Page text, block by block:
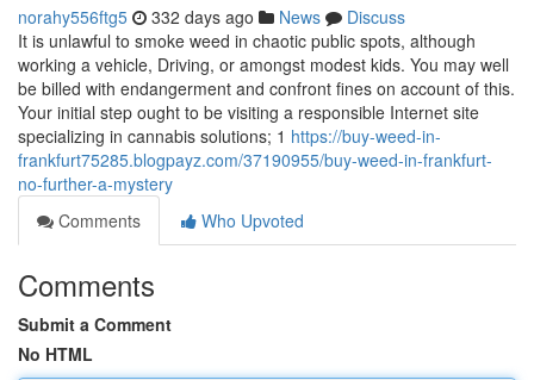
norahy556ftg5 332 days ago News
Discuss
It is unlawful to smoke weed in chaotic public spots, although
working a vehicle, Driving, or amongst modest kids. You may well
be billed with endangerment and confront fines on account of this.
Your initial step ought to be visiting ⁢a responsible ‍Internet site
specializing in cannabis ‍solutions; ⁢1 https://buy-weed-in-
frankfurt75285.blogpayz.com/37190955/buy-weed-in-frankfurt-
no-further-a-mystery
Comments
Who Upvoted
Comments
Submit a Comment
No HTML